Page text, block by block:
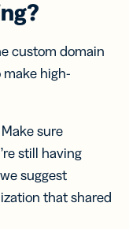
custom domain
make high-
sure
still having
suggest
that shared